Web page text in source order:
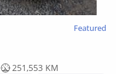
Featured
251,553 KM